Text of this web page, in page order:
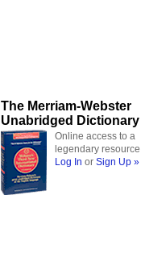
The Merriam-Webster
Unabridged Dictionary
Online access to a
legendary resource
Log In or Sign Up »